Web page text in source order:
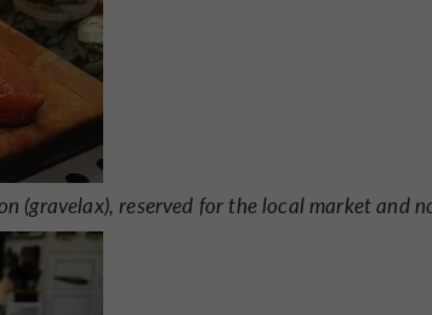
(gravelax), reserved for the local market and